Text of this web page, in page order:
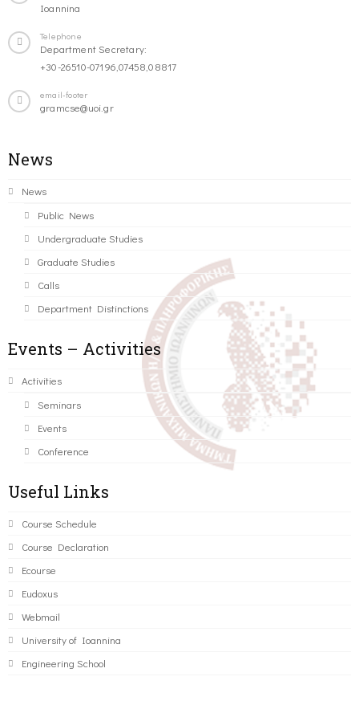
Ioannina
Telephone
Department Secretary:
+30-26510-07196,07458,08817
email-footer
gramcse@uoi.gr
News
News
Public News
Undergraduate Studies
Graduate Studies
Calls
Department Distinctions
Events – Activities
Activities
Seminars
Events
Conference
Useful Links
Course Schedule
Course Declaration
Ecourse
Eudoxus
Webmail
University of Ioannina
Engineering School